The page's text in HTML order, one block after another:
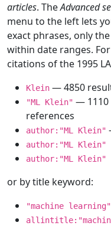
articles. TheAdvanced
menu to the left lets
exact phrases, only
within date ranges.
citations of the 1995
Klein — 4850
"ML Klein" — 1110
references
author:"ML Klein"
author:"ML Klein"
author:"ML Klein"
or by title keyword:
"machine learning"